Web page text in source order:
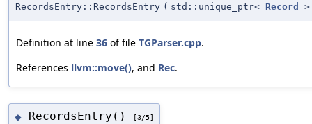
RecordsEntry::RecordsEntry ( std::unique_ptr< Record >
Definition at line 36 of file TGParser.cpp.
References llvm::move(), and Rec.
◆ RecordsEntry() [3/5]